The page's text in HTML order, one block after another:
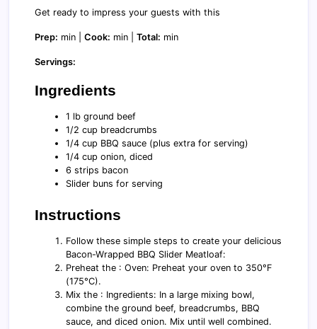
Get ready to impress your guests with this
Prep: min | Cook: min | Total: min
Servings:
Ingredients
1 lb ground beef
1/2 cup breadcrumbs
1/4 cup BBQ sauce (plus extra for serving)
1/4 cup onion, diced
6 strips bacon
Slider buns for serving
Instructions
Follow these simple steps to create your delicious
Bacon-Wrapped BBQ Slider Meatloaf:
Preheat the : Oven: Preheat your oven to 350°F
(175°C).
Mix the : Ingredients: In a large mixing bowl,
combine the ground beef, breadcrumbs, BBQ
sauce, and diced onion. Mix until well combined.